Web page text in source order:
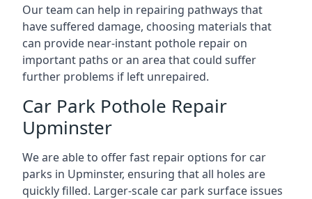
Our team can help in repairing pathways that
have suffered damage, choosing materials that
can provide near-instant pothole repair on
important paths or an area that could suffer
further problems if left unrepaired.
Car Park Pothole Repair
Upminster
We are able to offer fast repair options for car
parks in Upminster, ensuring that all holes are
quickly filled. Larger-scale car park surface issues